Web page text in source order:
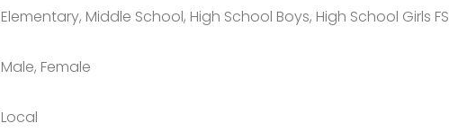
Elementary, Middle School, High School Boys, High School Girls FS
Male, Female
Local